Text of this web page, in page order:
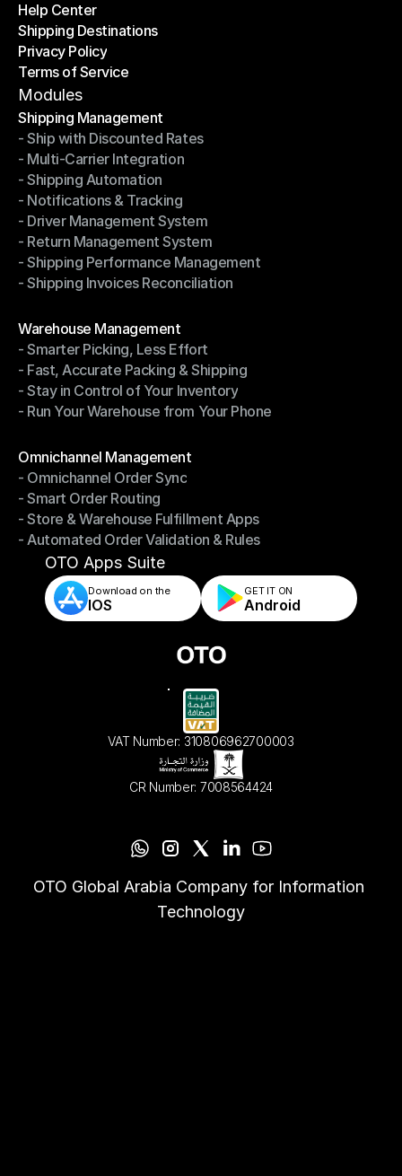
OTO News
Help Center
Help Center
Shipping Destinations
Shipping Destinations
Privacy Policy
Privacy Policy
Terms of Service
Terms of Service
Modules
Shipping Management
Shipping Management
- Ship with Discounted Rates
- Ship with Discounted Rates
- Multi-Carrier Integration
- Multi-Carrier Integration
- Shipping Automation
- Shipping Automation
- Notifications & Tracking
- Notifications & Tracking
- Driver Management System
- Driver Management System
- Return Management System
- Return Management System
- Shipping Performance Management
- Shipping Performance Management
- Shipping Invoices Reconciliation
Warehouse Management
Warehouse Management
- Smarter Picking, Less Effort
- Smarter Picking, Less Effort
- Fast, Accurate Packing & Shipping
- Fast, Accurate Packing & Shipping
- Stay in Control of Your Inventory
- Stay in Control of Your Inventory
- Run Your Warehouse from Your Phone
Omnichannel Management
Omnichannel Management
- Omnichannel Order Sync
- Omnichannel Order Sync
- Smart Order Routing
- Smart Order Routing
- Store & Warehouse Fulfillment Apps
- Store & Warehouse Fulfillment Apps
- Automated Order Validation & Rules
- Automated Order Validation & Rules
OTO Apps Suite
Download on the
IOS
GET IT ON
Android
VAT Number: 310806962700003
CR Number: 7008564424
OTO Global Arabia Company for Information
Technology